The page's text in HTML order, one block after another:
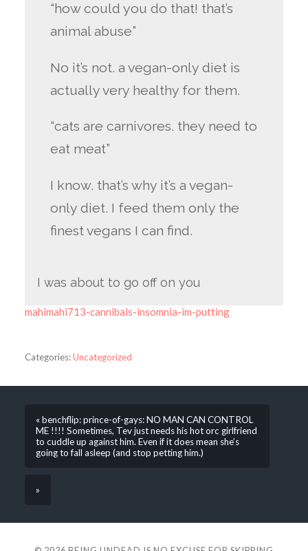
“how could you do that! that’s
animal abuse”
No it’s not. a vegan-only diet is
actually very healthy for them.
“cats are carnivores. they need to
eat meat”
I know. that’s why it’s a vegan-
only diet. I feed them only the
finest vegans I can find.
I was about to go off on you
mahimahi713-cannibals-insomnia-im-putting
Categories:Uncategorized
« benchflip: prince-of-gays: NO MAN CAN CONTROL
ME !!!! Sometimes, Tev just needs his hot orc girlfriend
to cuddle up against him. Even if it does mean she’s
going to fall asleep (and stop petting him.)
»